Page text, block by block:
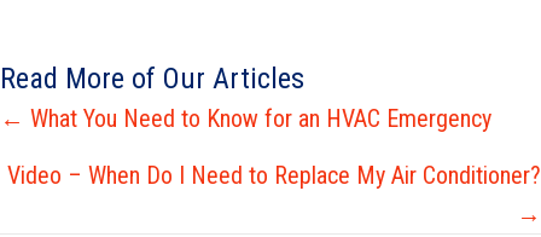
Read More of Our Articles
Posts
navigation
← What You Need to Know for an HVAC Emergency
Video – When Do I Need to Replace My Air Conditioner?
→